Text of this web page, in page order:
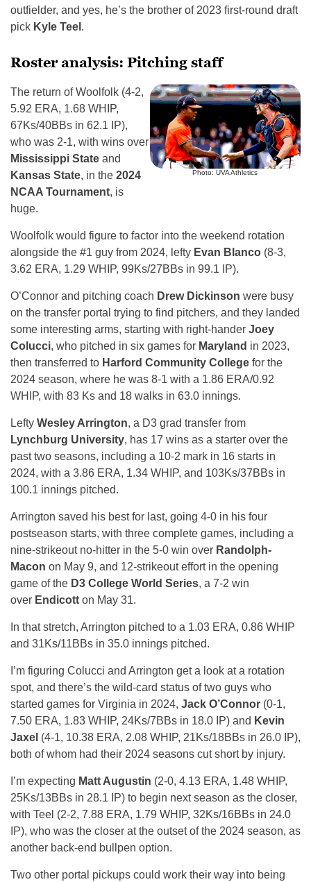
outfielder, and yes, he’s the brother of 2023 first-round draft
pick Kyle Teel .
Roster analysis: Pitching staff
Photo: UVA Athletics
The return of Woolfolk (4-2,
5.92 ERA, 1.68 WHIP,
67Ks/40BBs in 62.1 IP),
who was 2-1, with wins over
Mississippi State and
Kansas State, in the 2024
NCAA Tournament, is
huge.
Woolfolk would figure to factor into the weekend rotation
alongside the #1 guy from 2024, lefty Evan Blanco (8-3,
3.62 ERA, 1.29 WHIP, 99Ks/27BBs in 99.1 IP).
O’Connor and pitching coach Drew Dickinson were busy
on the transfer portal trying to find pitchers, and they landed
some interesting arms, starting with right-hander Joey
Colucci, who pitched in six games for Maryland in 2023,
then transferred to Harford Community College for the
2024 season, where he was 8-1 with a 1.86 ERA/0.92
WHIP, with 83 Ks and 18 walks in 63.0 innings.
Lefty Wesley Arrington, a D3 grad transfer from
Lynchburg University, has 17 wins as a starter over the
past two seasons, including a 10-2 mark in 16 starts in
2024, with a 3.86 ERA, 1.34 WHIP, and 103Ks/37BBs in
100.1 innings pitched.
Arrington saved his best for last, going 4-0 in his four
postseason starts, with three complete games, including a
nine-strikeout no-hitter in the 5-0 win over Randolph-
Macon on May 9, and 12-strikeout effort in the opening
game of the D3 College World Series, a 7-2 win
over Endicott on May 31.
In that stretch, Arrington pitched to a 1.03 ERA, 0.86 WHIP
and 31Ks/11BBs in 35.0 innings pitched.
I’m figuring Colucci and Arrington get a look at a rotation
spot, and there’s the wild-card status of two guys who
started games for Virginia in 2024, Jack O’Connor (0-1,
7.50 ERA, 1.83 WHIP, 24Ks/7BBs in 18.0 IP) and Kevin
Jaxel (4-1, 10.38 ERA, 2.08 WHIP, 21Ks/18BBs in 26.0 IP),
both of whom had their 2024 seasons cut short by injury.
I’m expecting Matt Augustin (2-0, 4.13 ERA, 1.48 WHIP,
25Ks/13BBs in 28.1 IP) to begin next season as the closer,
with Teel (2-2, 7.88 ERA, 1.79 WHIP, 32Ks/16BBs in 24.0
IP), who was the closer at the outset of the 2024 season, as
another back-end bullpen option.
Two other portal pickups could work their way into being